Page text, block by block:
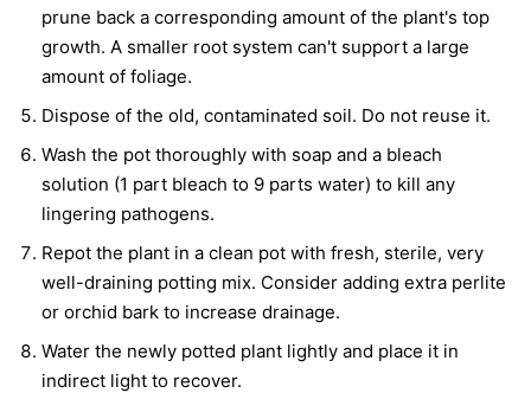
prune back a corresponding amount of the plant's top
growth. A smaller root system can't support a large
amount of foliage.
Dispose of the old, contaminated soil. Do not reuse it.
Wash the pot thoroughly with soap and a bleach
solution (1 part bleach to 9 parts water) to kill any
lingering pathogens.
Repot the plant in a clean pot with fresh, sterile, very
well-draining potting mix. Consider adding extra perlite
or orchid bark to increase drainage.
Water the newly potted plant lightly and place it in
indirect light to recover.